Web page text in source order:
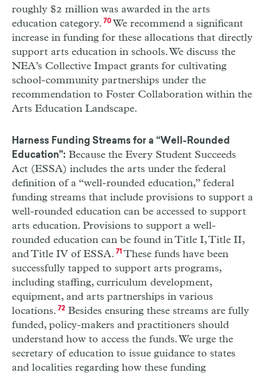
roughly $2 million was awarded in the arts
education category. 70We recommend a significant
increase in funding for these allocations that directly
support arts education in schools. We discuss the
NEA’s Collective Impact grants for cultivating
school-community partnerships under the
recommendation to Foster Collaboration within the
Arts Education Landscape.
Harness Funding Streams for a “Well-Rounded
Education”: Because the Every Student Succeeds
Act (ESSA) includes the arts under the federal
definition of a “well-rounded education,” federal
funding streams that include provisions to support a
well-rounded education can be accessed to support
arts education. Provisions to support a well-
rounded education can be found in Title I, Title II,
and Title IV ofESSA. 71These funds have been
successfully tapped to support arts programs,
including staffing, curriculum development,
equipment, and arts partnerships in various
locations. 72Besides ensuring these streams are fully
funded, policy-makers and practitioners should
understand how to access the funds. We urge the
secretary of education to issue guidance to states
and localities regarding how these funding